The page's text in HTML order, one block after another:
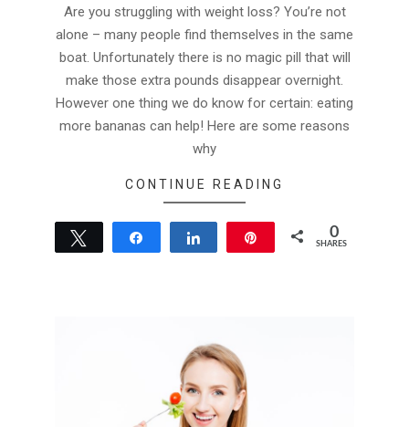
03Are you struggling with weight loss? You’re not
alone – many people find themselves in the same
boat. Unfortunately there is no magic pill that will
make those extra pounds disappear overnight.
However one thing we do know for certain: eating
more bananas can help! Here are some reasons
why
CONTINUE READING
Tweet Share 0
SHARES